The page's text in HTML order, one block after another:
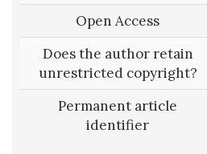
Open Access
Does the author retain
unrestricted copyright?
Permanent article
identifier